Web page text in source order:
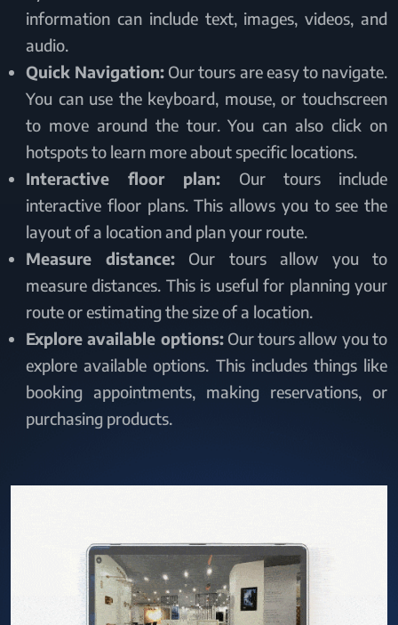
information can include text, images, videos, and
audio.
Quick Navigation: Our tours are easy to navigate.
You can use the keyboard, mouse, or touchscreen
to move around the tour. You can also click on
hotspots to learn more about specific locations.
Interactive floor plan: Our tours include
interactive floor plans. This allows you to see the
layout of a location and plan your route.
Measure distance: Our tours allow you to
measure distances. This is useful for planning your
route or estimating the size of a location.
Explore available options:Our tours allow you to
explore available options. This includes things like
booking appointments, making reservations, or
purchasing products.